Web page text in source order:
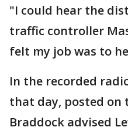
"I could hear the
traffic controller
felt my job was to
In the recorded
that day, posted on
Braddock advised